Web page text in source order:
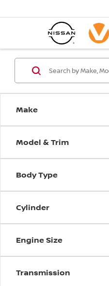
Make
Model & Trim
Body Type
Cylinder
Engine Size
Transmission